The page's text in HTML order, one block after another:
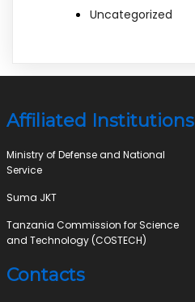
Uncategorized
Affiliated Institutions
Ministry of Defense and National
Service
Suma JKT
Tanzania Commission for Science
and Technology (COSTECH)
Contacts